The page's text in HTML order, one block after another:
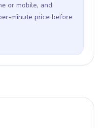
or mobile, and
minute price before